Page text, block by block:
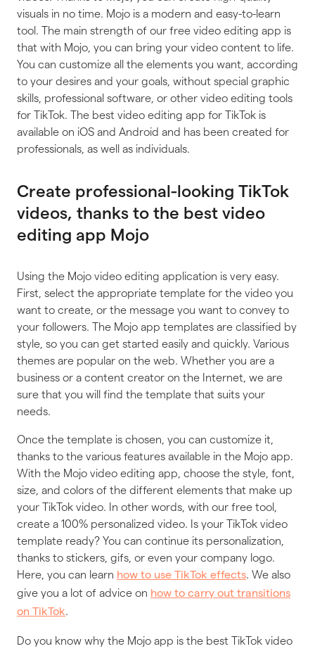
visuals in no time. Mojo is a modern and easy-to-learn
tool. The main strength of our free video editing app is
that with Mojo, you can bring your video content to life.
You can customize all the elements you want, according
to your desires and your goals, without special graphic
skills, professional software, or other video editing tools
for TikTok. The best video editing app for TikTok is
available on iOS and Android and has been created for
professionals, as well as individuals.
Create professional-looking TikTok
videos, thanks to the best video
editing app Mojo
Using the Mojo video editing application is very easy.
First, select the appropriate template for the video you
want to create, or the message you want to convey to
your followers. The Mojo app templates are classified by
style, so you can get started easily and quickly. Various
themes are popular on the web. Whether you are a
business or a content creator on the Internet, we are
sure that you will find the template that suits your
needs.
Once the template is chosen, you can customize it,
thanks to the various features available in the Mojo app.
With the Mojo video editing app, choose the style, font,
size, and colors of the different elements that make up
your TikTok video. In other words, with our free tool,
create a 100% personalized video. Is your TikTok video
template ready? You can continue its personalization,
thanks to stickers, gifs, or even your company logo.
Here, you can learn how to use TikTok effects. We also
give you a lot of advice on how to carry out transitions
on TikTok.
Do you know why the Mojo app is the best TikTok video